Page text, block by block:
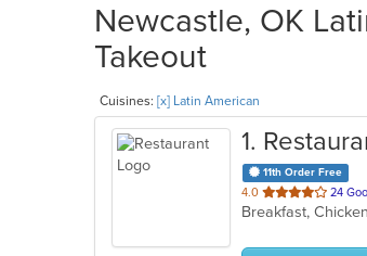
Newcastle, OK
Takeout
Cuisines: [x] Latin American
1.
11th Order Free
4.0 out
of
stars.
24
Breakfast,